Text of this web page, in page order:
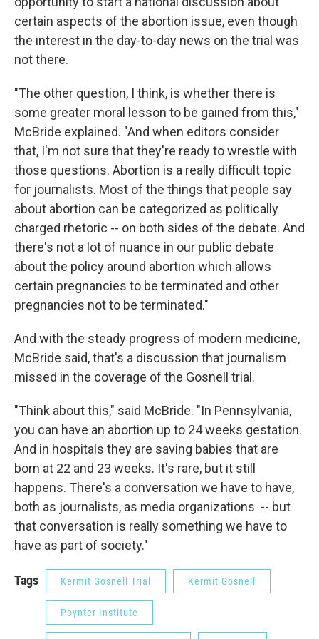
certain aspects of the abortion issue, even though
the interest in the day-to-day news on the trial was
not there.
"The other question, I think, is whether there is
some greater moral lesson to be gained from this,"
McBride explained. "And when editors consider
that, I'm not sure that they're ready to wrestle with
those questions. Abortion is a really difficult topic
for journalists. Most of the things that people say
about abortion can be categorized as politically
charged rhetoric -- on both sides of the debate. And
there's not a lot of nuance in our public debate
about the policy around abortion which allows
certain pregnancies to be terminated and other
pregnancies not to be terminated."
And with the steady progress of modern medicine,
McBride said, that's a discussion that journalism
missed in the coverage of the Gosnell trial.
"Think about this," said McBride. "In Pennsylvania,
you can have an abortion up to 24 weeks gestation.
And in hospitals they are saving babies that are
born at 22 and 23 weeks. It's rare, but it still
happens. There's a conversation we have to have,
both as journalists, as media organizations -- but
that conversation is really something we have to
have as part of society."
Tags Kermit Gosnell Trial Kermit Gosnell
Poynter Institute